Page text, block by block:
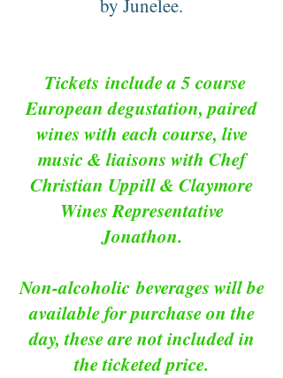
by Junelee.
Tickets include a 5 course
European degustation, paired
wines with each course, live
music & liaisons with Chef
Christian Uppill & Claymore
Wines Representative
Jonathon.
Non-alcoholicbeverages will be
available for purchase on the
day, these are not included in
the ticketed price.